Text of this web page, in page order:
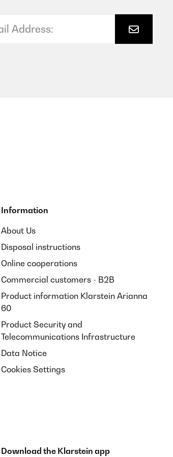
zu einfach, er schließt also gut.Das
man sehr aufpassen. Aber wenn
Information
About Us
Disposal instructions
Online cooperations
Commercial customers - B2B
Product information Klarstein Arianna
60
Product Security and
Telecommunications Infrastructure
Data Notice
Cookies Settings
Download the Klarstein app